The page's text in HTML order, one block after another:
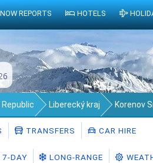
Liberecký kraj Korenov
TRANSFERS CAR HIRE
7-DAY LONG-RANGE
REPORTS HOTELS